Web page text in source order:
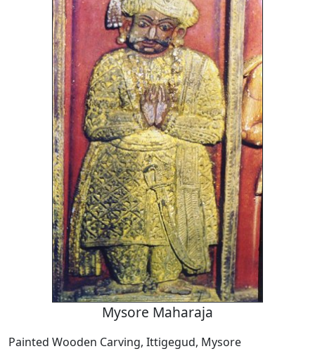
Mysore Maharaja
Painted Wooden Carving, Ittigegud, Mysore